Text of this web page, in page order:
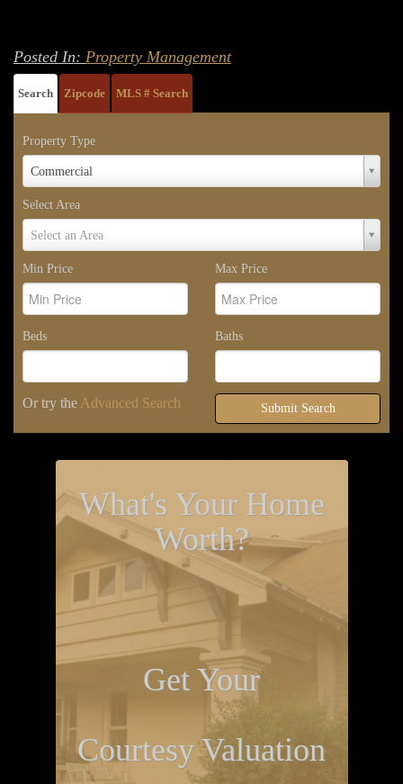
Posted In: Property Management
Search Zipcode MLS # Search
Property Type
Commercial
Property
Select Area
Select an Area
Select
Min Price
Max Price
Beds Baths
Or try the Advanced Search Submit Search
What's Your Home
Worth?
Get Your
Courtesy Valuation